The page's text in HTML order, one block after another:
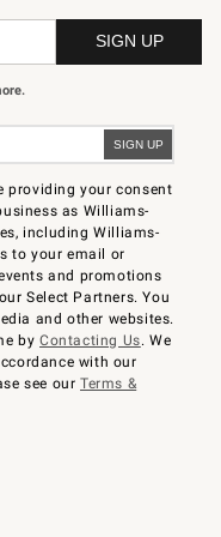
providing your consent
as Williams-
including Williams-
to your email or
and promotions
Select Partners. You
and other websites.
byContacting Us. We
with our
see ourTerms &